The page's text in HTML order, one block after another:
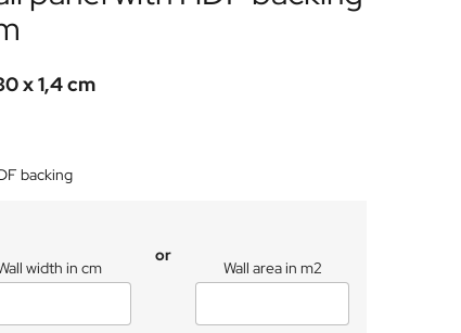
x 1,4 cm
backing
width in cm
or
Wall area in m2